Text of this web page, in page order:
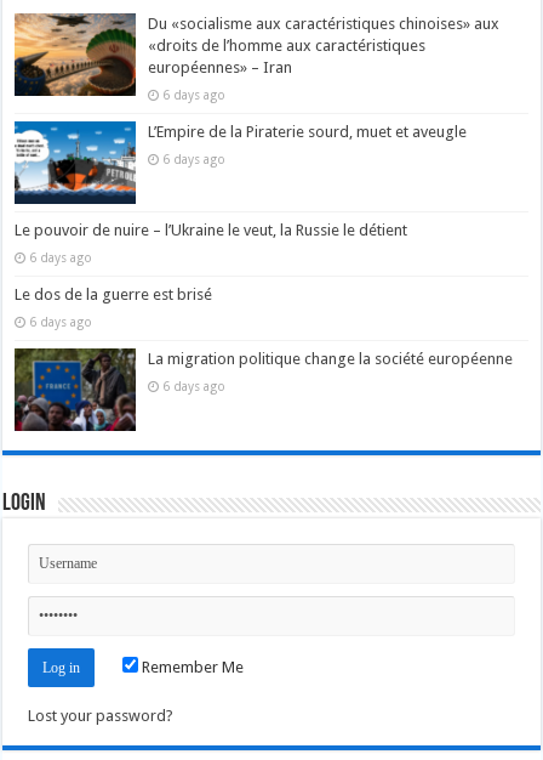
Du «socialisme aux caractéristiques chinoises» aux
«droits de l’homme aux caractéristiques
européennes» – Iran
6 days ago
L’Empire de la Piraterie sourd, muet et aveugle
6 days ago
Le pouvoir de nuire – l’Ukraine le veut, la Russie le détient
6 days ago
Le dos de la guerre est brisé
6 days ago
La migration politique change la société européenne
6 days ago
Login
Remember Me
Lost your password?